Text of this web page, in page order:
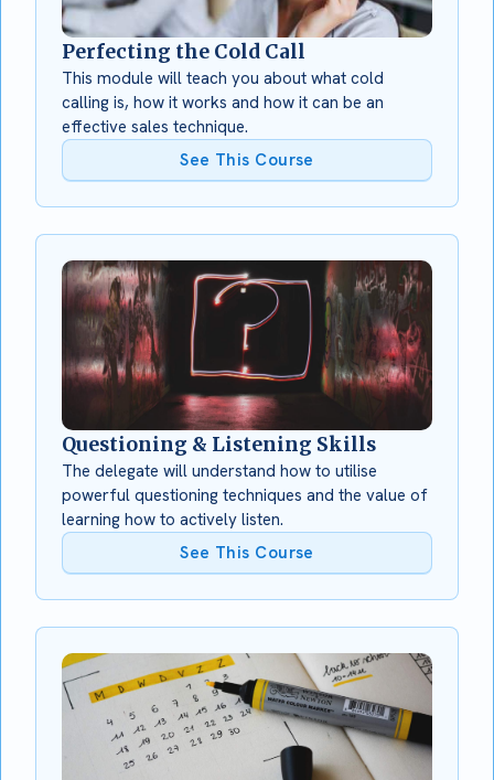
Perfecting the Cold Call
This module will teach you about what cold
calling is, how it works and how it can be an
effective sales technique.
See This Course
Questioning & Listening Skills
The delegate will understand how to utilise
powerful questioning techniques and the value of
learning how to actively listen.
See This Course